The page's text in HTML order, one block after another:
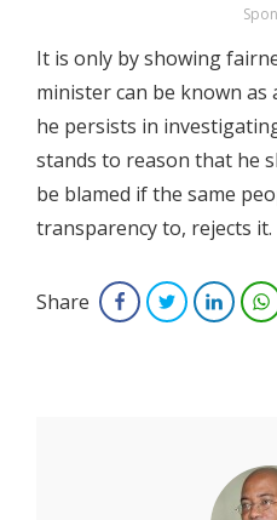
It is only by showing
minister can be known
he persists in
stands to reason that he
be blamed if the same
transparency to, rejects it.
Share FacebookTwitter